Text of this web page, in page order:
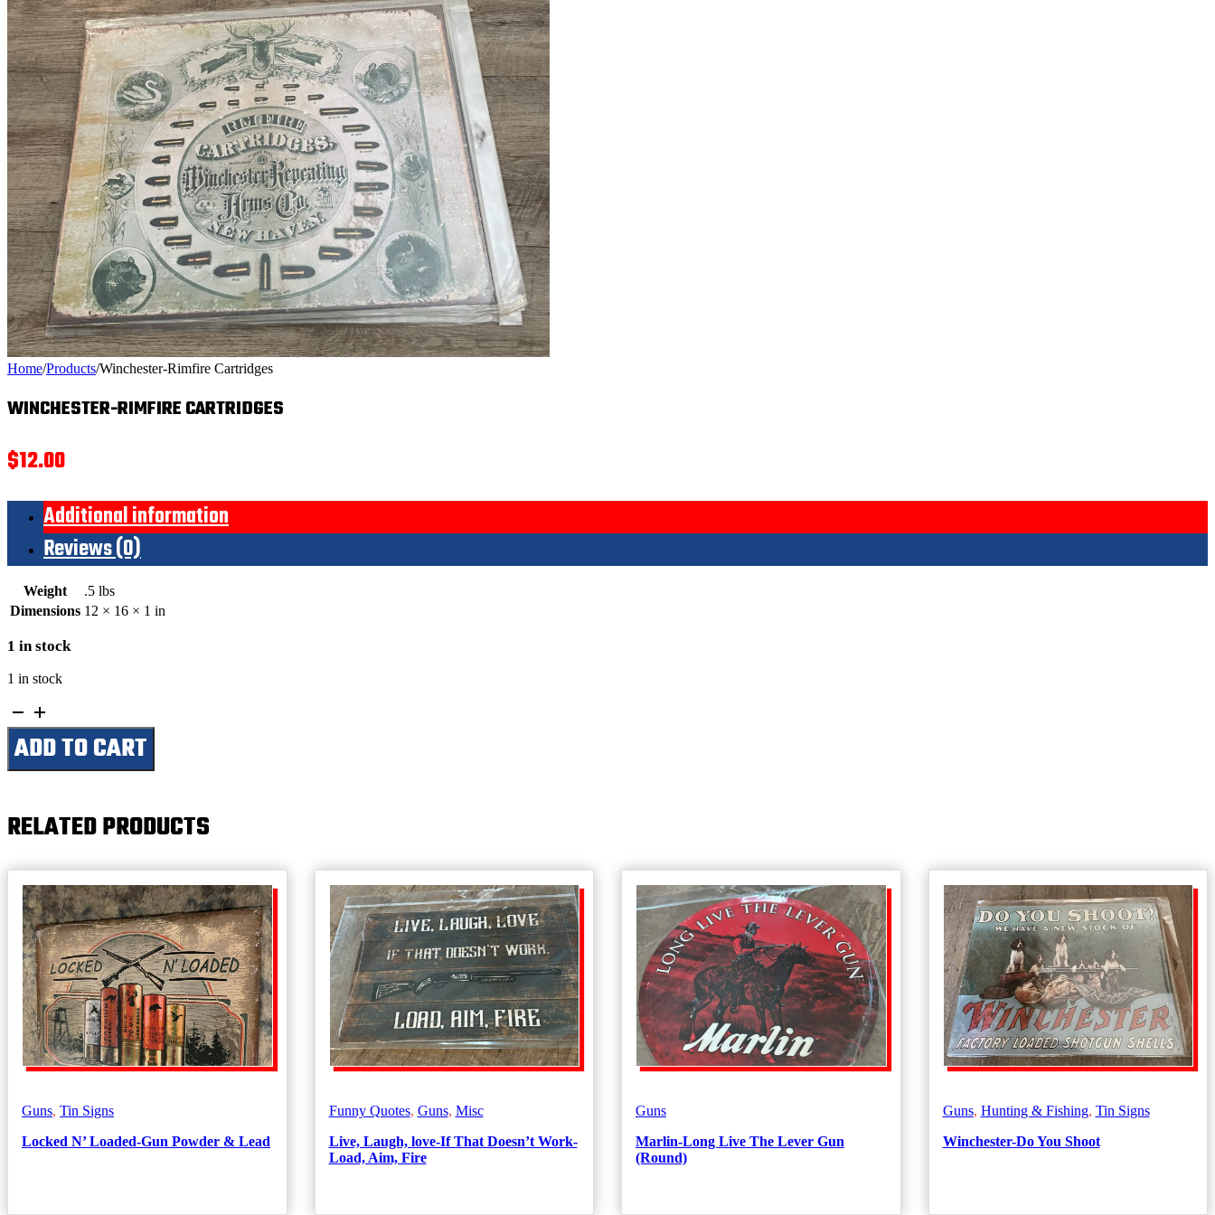
Home/Products/Winchester-Rimfire Cartridges
WINCHESTER-RIMFIRE CARTRIDGES
$12.00
Additional information
Reviews (0)
Weight
.5 lbs
Dimensions 12 × 16 × 1 in
1 in stock
1 in stock
Winchester-
Rimfire
Cartridges
quantity
ADD TO CART
RELATED PRODUCTS
Guns, Tin Signs
Locked N’ Loaded-Gun Powder & Lead
Funny Quotes, Guns, Misc
Live, Laugh, love-If That Doesn’t Work-
Load, Aim, Fire
Guns
Marlin-Long Live The Lever Gun
(Round)
Guns, Hunting & Fishing, Tin Signs
Winchester-Do You Shoot